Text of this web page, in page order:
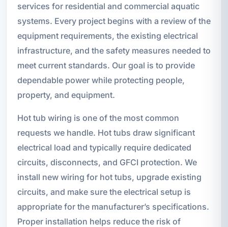
services for residential and commercial aquatic
systems. Every project begins with a review of the
equipment requirements, the existing electrical
infrastructure, and the safety measures needed to
meet current standards. Our goal is to provide
dependable power while protecting people,
property, and equipment.
Hot tub wiring is one of the most common
requests we handle. Hot tubs draw significant
electrical load and typically require dedicated
circuits, disconnects, and GFCI protection. We
install new wiring for hot tubs, upgrade existing
circuits, and make sure the electrical setup is
appropriate for the manufacturer’s specifications.
Proper installation helps reduce the risk of